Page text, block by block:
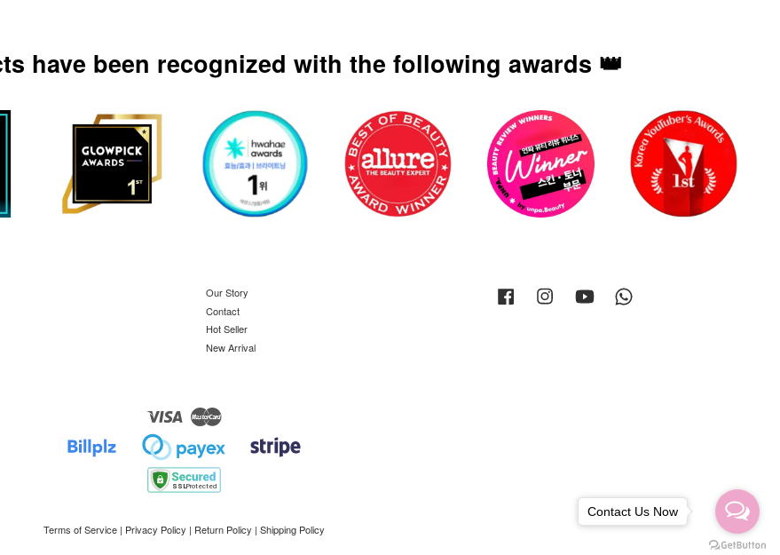
have been recognized with the following awards 👑
Our Story
Contact
Hot Seller
New Arrival
Facebook Instagram YouTube
Visa
Terms of Service| Privacy Policy | Return Policy | Shipping Policy
Contact Us Now